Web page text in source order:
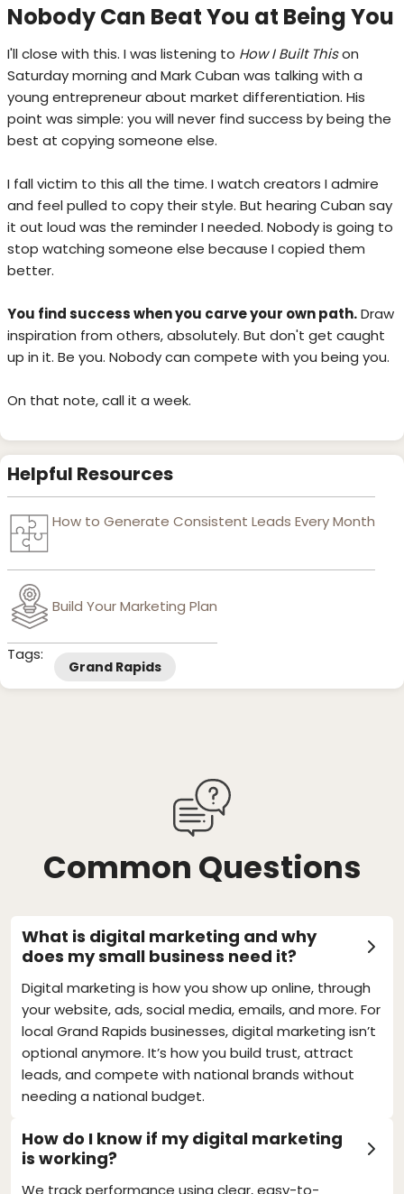
Nobody Can Beat You at Being You
I'll close with this. I was listening to How I Built Thison
Saturday morning and Mark Cuban was talking with a
young entrepreneur about market differentiation. His
point was simple: you will never find success by being the
best at copying someone else.
I fall victim to this all the time. I watch creators I admire
and feel pulled to copy their style. But hearing Cuban say
it out loud was the reminder I needed. Nobody is going to
stop watching someone else because I copied them
better.
You find success when you carve your own path.Draw
inspiration from others, absolutely. But don't get caught
up in it. Be you. Nobody can compete with you being you.
On that note, call it a week.
Helpful Resources
How to Generate Consistent Leads Every Month
Build Your Marketing Plan
Tags:
Grand Rapids
Common Questions
What is digital marketing and why
does my small business need it?
Digital marketing is how you show up online, through
your website, ads, social media, emails, and more. For
local Grand Rapids businesses, digital marketing isn’t
optional anymore. It’s how you build trust, attract
leads, and compete with national brands without
needing a national budget.
How do I know if my digital marketing
is working?
We track performance using clear, easy-to-